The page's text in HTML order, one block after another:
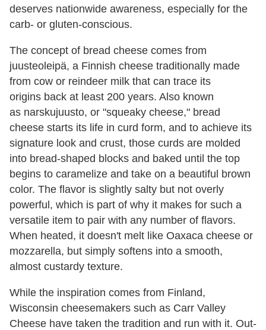
deserves nationwide awareness, especially for the
carb- or gluten-conscious.
The concept of bread cheese comes from
juusteoleipä, a Finnish cheese traditionally made
from cow or reindeer milk that can trace its
origins back at least 200 years. Also known
as narskujuusto, or "squeaky cheese," bread
cheese starts its life in curd form, and to achieve its
signature look and crust, those curds are molded
into bread-shaped blocks and baked until the top
begins to caramelize and take on a beautiful brown
color. The flavor is slightly salty but not overly
powerful, which is part of why it makes for such a
versatile item to pair with any number of flavors.
When heated, it doesn't melt like Oaxaca cheese or
mozzarella, but simply softens into a smooth,
almost custardy texture.
While the inspiration comes from Finland,
Wisconsin cheesemakers such as Carr Valley
Cheese have taken the tradition and run with it. Out-